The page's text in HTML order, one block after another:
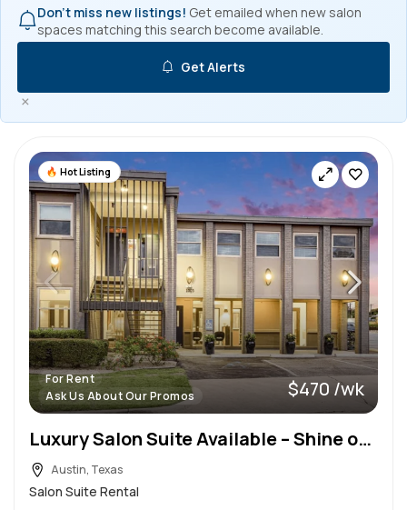
Don't miss new listings! Get emailed when new salon
spaces matching this search become available.
Get Alerts
×
Hot Listing
For Rent
Ask Us About Our Promos
$470 /wk
Luxury Salon Suite Available – Shine on 41st
Austin, Texas
Salon Suite Rental